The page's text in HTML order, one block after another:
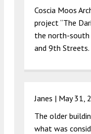
Coscia Moos
project “The
the north-
and 9th Streets.
Janes | May 31,
The older
what was